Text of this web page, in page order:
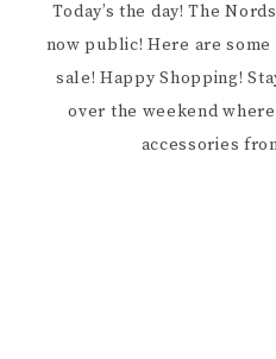
Today’s the day! The
now public! Here are
sale! Happy Shopping!
over the weekend
accessories